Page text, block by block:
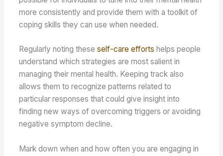
more consistently and provide them with a toolkit of
coping skills they can use when needed.
Regularly noting theseself-care efforts helps people
understand which strategies are most salient in
managing their mental health. Keeping track also
allows them to recognize patterns related to
particular responses that could give insight into
finding new ways of overcoming triggers or avoiding
negative symptom decline.
Mark down when and how often you are engaging in